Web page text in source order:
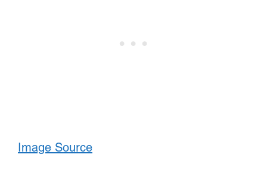
Image Source